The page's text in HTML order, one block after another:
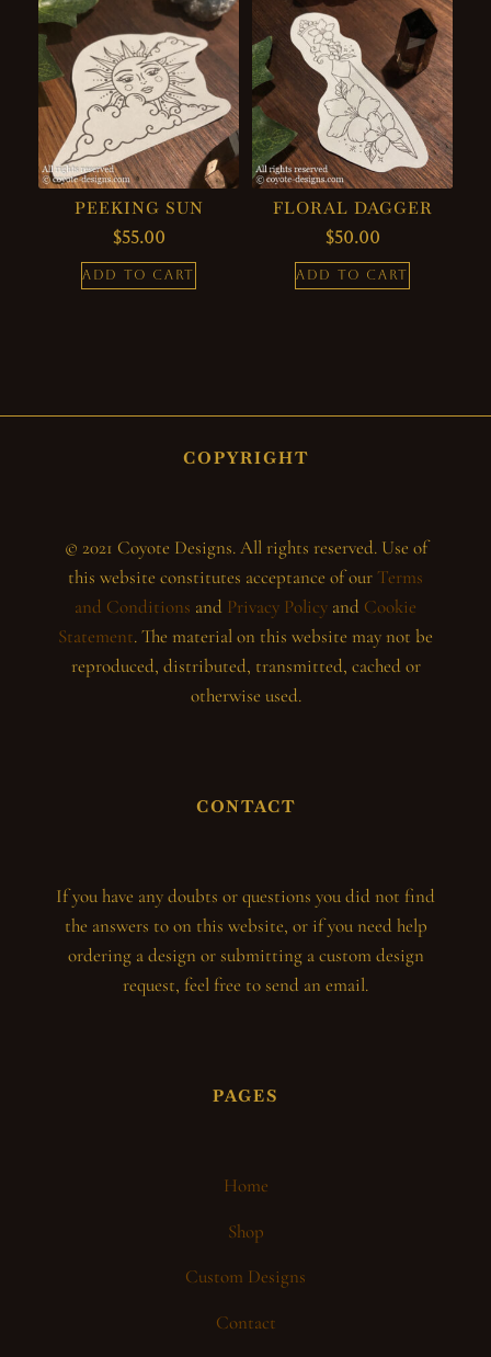
PEEKING SUN
$55.00
ADD TO CART
FLORAL DAGGER
$50.00
ADD TO CART
COPYRIGHT
© 2021 Coyote Designs. All rights reserved. Use of
this website constitutes acceptance of ourTerms
and Conditions and Privacy Policy and Cookie
Statement. The material on this website may not be
reproduced, distributed, transmitted, cached or
otherwise used.
CONTACT
If you have any doubts or questions you did not find
the answers to on this website, or if you need help
ordering a design or submitting a custom design
request, feel free to send an email.
PAGES
Home
Shop
Custom Designs
Contact